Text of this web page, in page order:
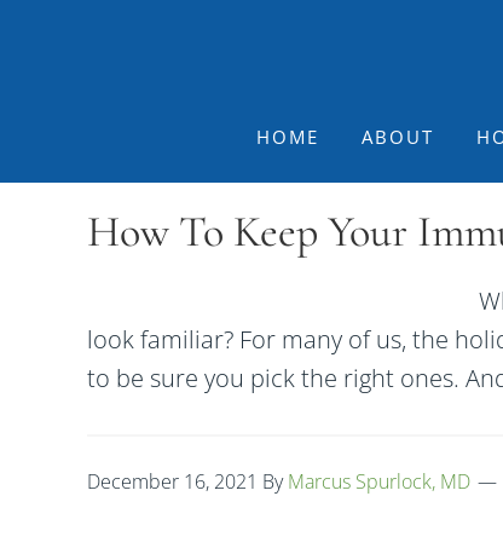
HOME ABOUT
How To Keep Your
look familiar? For many of us, the
to be sure you pick the right ones.
December 16, 2021 ByMarcus Spurlock, MD